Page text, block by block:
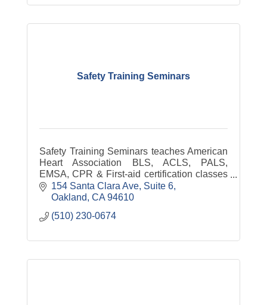
Safety Training Seminars
Safety Training Seminars teaches American
Heart Association BLS, ACLS, PALS,
EMSA, CPR & First-aid certification classes
in Oakland. Lowest prices in Oakland &
courses are offered every day.
154 Santa Clara Ave Suite 6
Oakland CA 94610
(510) 230-0674